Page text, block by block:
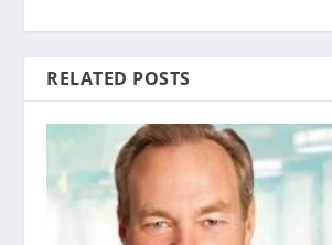
RELATED POSTS